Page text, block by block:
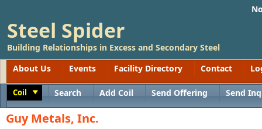
Steel Spider
Building Relationships in Excess and Secondary Steel
About Us
Events Facility Directory Contact
Coil Search Add Coil Send Offering Send
Guy Metals, Inc.